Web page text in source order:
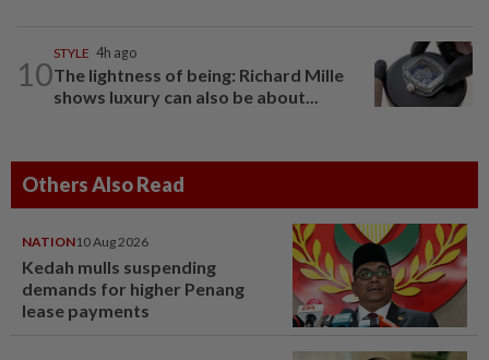
10
STYLE 4h ago
The lightness of being: Richard Mille
shows luxury can also be about...
Others Also Read
NATION10 Aug 2026
Kedah mulls suspending
demands for higher Penang
lease payments